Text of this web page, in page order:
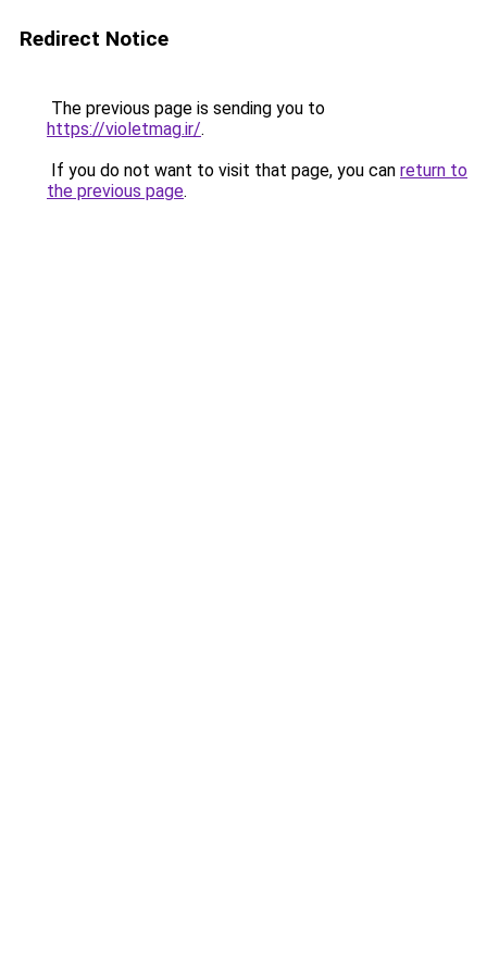
Redirect Notice
The previous page is sending you to
https://violetmag.ir/.
If you do not want to visit that page, you can return to
the previous page.